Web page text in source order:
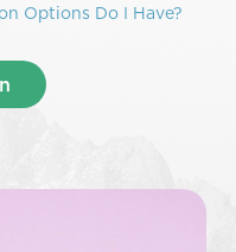
Options Do I Have?